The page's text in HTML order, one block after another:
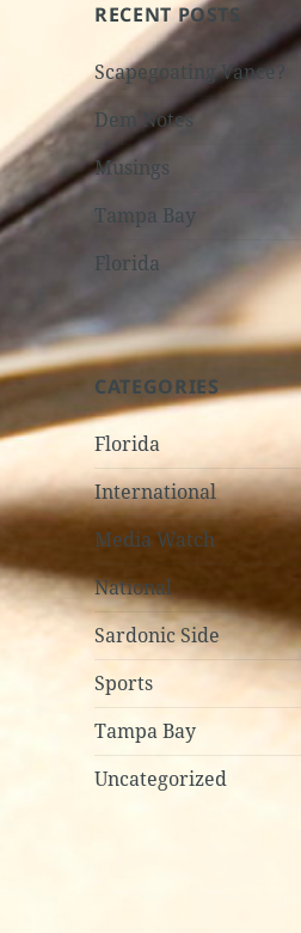
RECENT POSTS
Scapegoating Vance?
Dem Notes
Musings
Tampa Bay
Florida
CATEGORIES
Florida
International
Media Watch
National
Sardonic Side
Sports
Tampa Bay
Uncategorized